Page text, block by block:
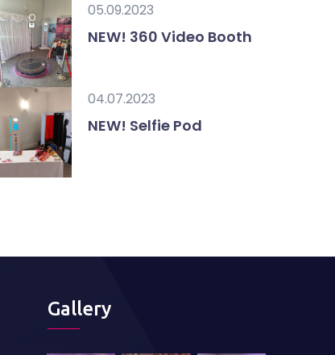
05.09.2023
NEW! 360 Video Booth
04.07.2023
NEW! Selfie Pod
Gallery